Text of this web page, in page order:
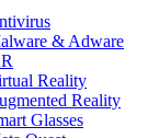
& Adware
Reality
Reality
Glasses